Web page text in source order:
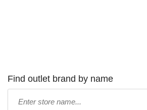
Find outlet brand by name